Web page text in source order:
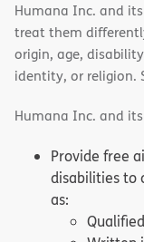
Humana Inc. and
treat them
origin, age,
identity, or religion.
Humana Inc. and
Provide free
disabilities to
as: